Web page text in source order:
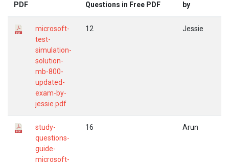
PDF
Questions in Free PDF
by
microsoft-
test-
simulation-
solution-
mb-800-
updated-
exam-by-
jessie.pdf
12 Jessie
study-
questions-
guide-
microsoft-
16 Arun